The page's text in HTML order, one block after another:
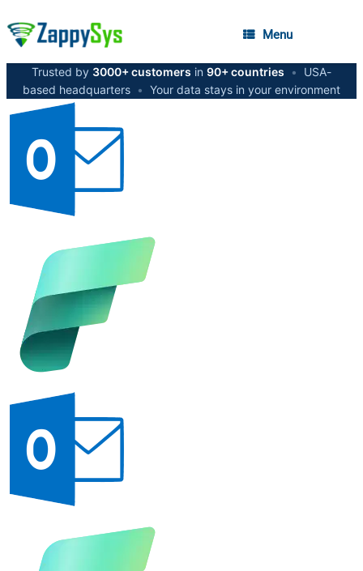
Menu
Trusted by 3000+ customers in 90+ countries •
USA-
based headquarters • Your data stays in your environment